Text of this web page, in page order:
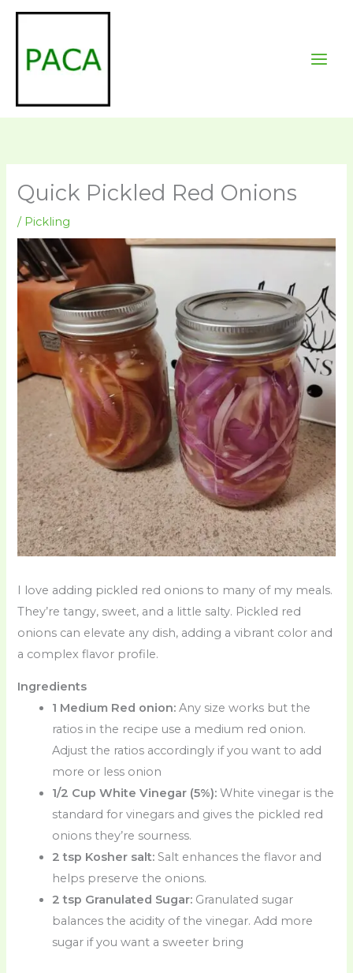
Skip
content
Quick Pickled Red Onions
/ Pickling
I love adding pickled red onions to many of my meals.
They’re tangy, sweet, and a little salty. Pickled red
onions can elevate any dish, adding a vibrant color and
a complex flavor profile.
Ingredients
1 Medium Red onion: Any size works but the
ratios in the recipe use a medium red onion.
Adjust the ratios accordingly if you want to add
more or less onion
1/2 Cup White Vinegar (5%): White vinegar is the
standard for vinegars and gives the pickled red
onions they’re sourness.
2 tsp Kosher salt: Salt enhances the flavor and
helps preserve the onions.
2 tsp Granulated Sugar: Granulated sugar
balances the acidity of the vinegar. Add more
sugar if you want a sweeter bring